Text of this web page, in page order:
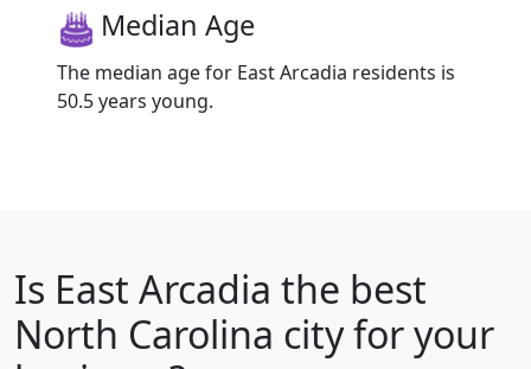
Median Age
The median age for East Arcadia residents is
50.5 years young.
Is East Arcadia the best
North Carolina city for your